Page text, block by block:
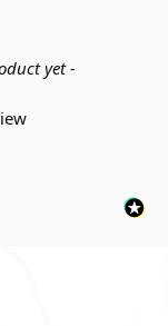
yet -